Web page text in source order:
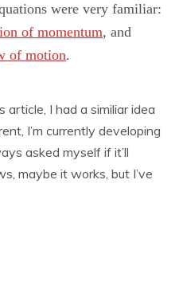
were very familiar:
of momentum, and
of motion.
I had a similiar idea
I’m currently developing
asked myself if it’ll
maybe it works, but I’ve